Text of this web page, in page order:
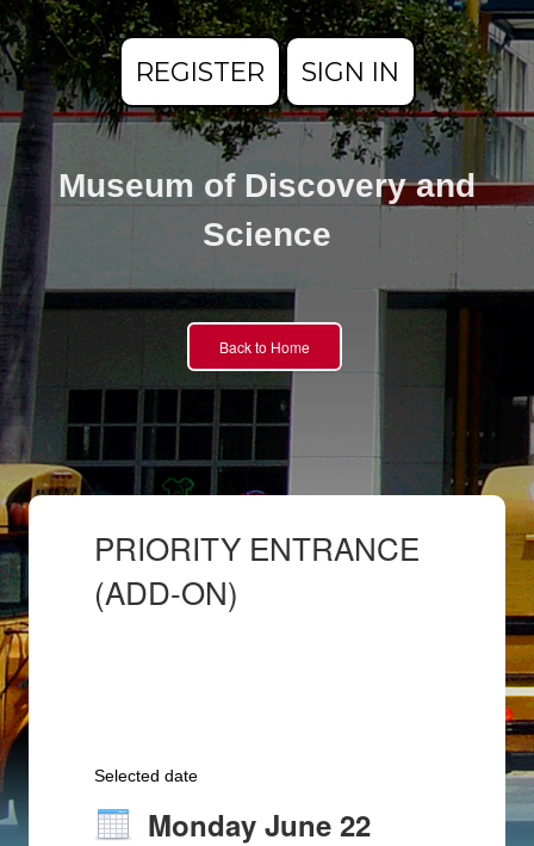
REGISTER SIGN IN
Museum of Discovery and
Science
Back to Home
PRIORITY ENTRANCE
(ADD-ON)
Selected date
Monday June 22